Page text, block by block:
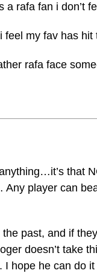
rafa fan i don’t
feel my fav has
rafa face
that
player can
past, and if
doesn’t take
hope he can do